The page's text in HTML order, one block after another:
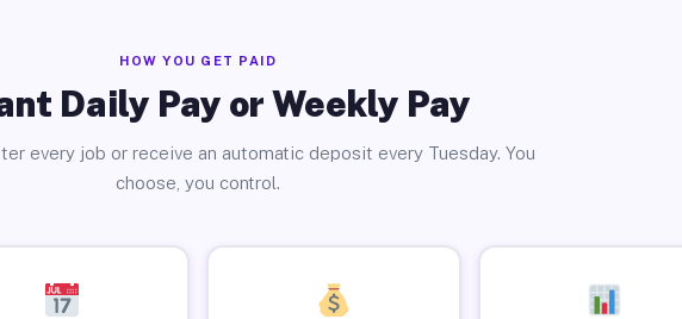
HOW YOU GET PAID
Daily Pay or Weekly Pay
every job or receive an automatic deposit every Tuesday. You
choose, you control.